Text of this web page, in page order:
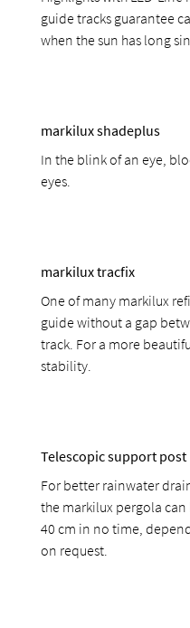
guide tracks guarantee
when the sun has long
markilux shadeplus
In the blink of an eye,
eyes.
markilux tracfix
One of many markilux
guide without a gap
track. For a more
stability.
Telescopic support post
For better rainwater
the markilux pergola
40 cm in no time,
on request.